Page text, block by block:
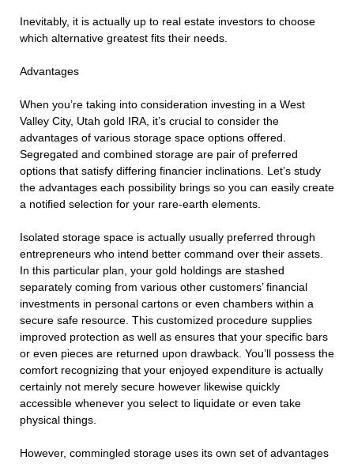
Inevitably, it is actually up to real estate investors to choose
which alternative greatest fits their needs.
Advantages
When you’re taking into consideration investing in a West
Valley City, Utah gold IRA, it’s crucial to consider the
advantages of various storage space options offered.
Segregated and combined storage are pair of preferred
options that satisfy differing financier inclinations. Let’s study
the advantages each possibility brings so you can easily create
a notified selection for your rare-earth elements.
Isolated storage space is actually usually preferred through
entrepreneurs who intend better command over their assets.
In this particular plan, your gold holdings are stashed
separately coming from various other customers’ financial
investments in personal cartons or even chambers within a
secure safe resource. This customized procedure supplies
improved protection as well as ensures that your specific bars
or even pieces are returned upon drawback. You’ll possess the
comfort recognizing that your enjoyed expenditure is actually
certainly not merely secure however likewise quickly
accessible whenever you select to liquidate or even take
physical things.
However, commingled storage uses its own set of advantages